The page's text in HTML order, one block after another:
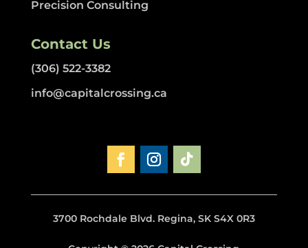
Precision Consulting
Contact Us
(306) 522-3382
info@capitalcrossing.ca
3700 Rochdale Blvd. Regina, SK S4X 0R3